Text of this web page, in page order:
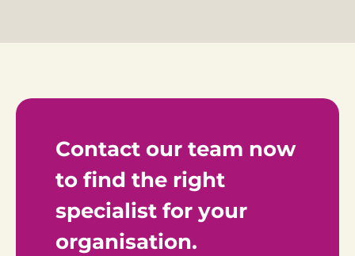
Contact our team now
to find the right
specialist for your
organisation.